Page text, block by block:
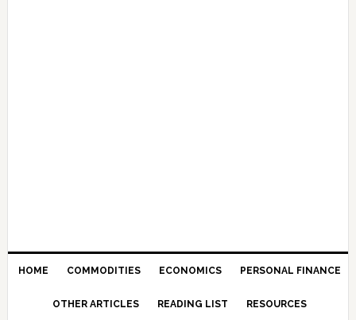
HOME COMMODITIES ECONOMICS PERSONAL FINANCE
OTHER ARTICLES READING LIST RESOURCES